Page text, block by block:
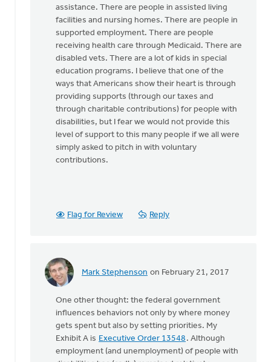
assistance. There are people in assisted living
facilities and nursing homes. There are people in
supported employment. There are people
receiving health care through Medicaid. There are
disabled vets. There are a lot of kids in special
education programs. I believe that one of the
ways that Americans show their heart is through
providing supports (through our taxes and
through charitable contributions) for people with
disabilities, but I fear we would not provide this
level of support to this many people if we all were
simply asked to pitch in with voluntary
contributions.
Flag for Review Reply
Mark Stephenson on February 21, 2017
In
Mark:
appreciate
One other thought: the federal government
influences behaviors not only by where money
gets spent but also by setting priorities. My
Exhibit A is Executive Order 13548 . Although
employment (and unemployment) of people with